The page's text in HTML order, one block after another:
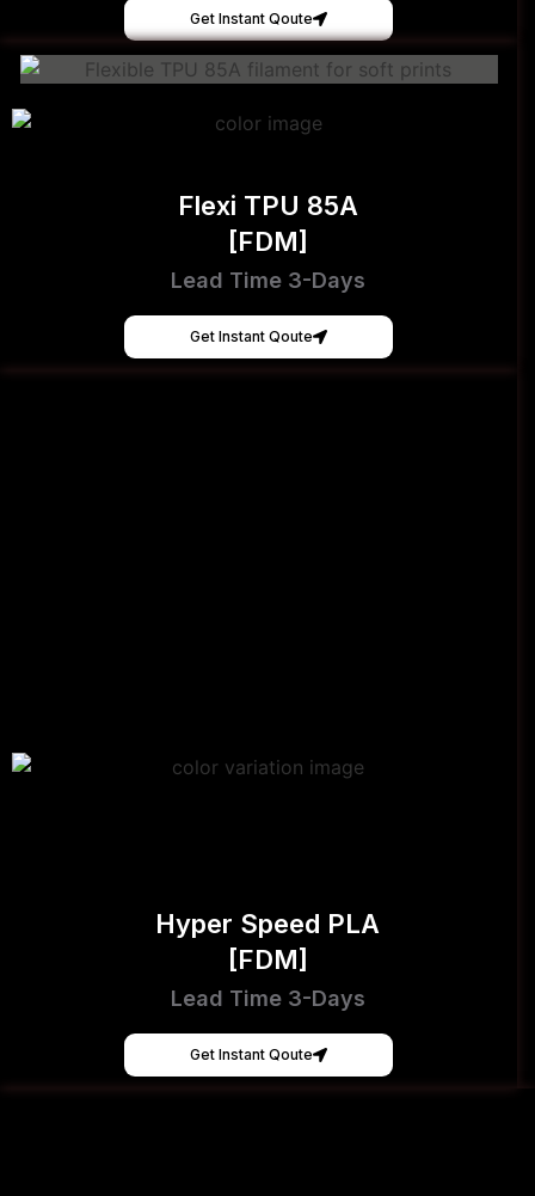
Get Instant Qoute
Flexi TPU 85A
[FDM]
Lead Time 3-Days
Get Instant Qoute
Hyper Speed PLA
[FDM]
Lead Time 3-Days
Get Instant Qoute